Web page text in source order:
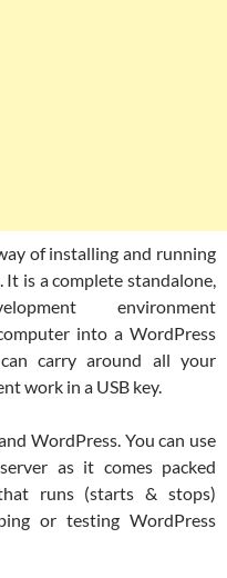
of installing and running
is a complete standalone,
environment
into a WordPress
carry around all your
work in a USB key.
WordPress. You can use
as it comes packed
runs (starts & stops)
or testing WordPress